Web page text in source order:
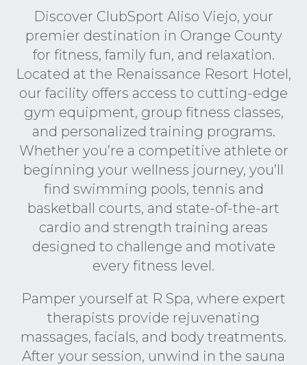
Discover ClubSport Aliso Viejo, your
premier destination in Orange County
for fitness, family fun, and relaxation.
Located at the Renaissance Resort Hotel,
our facility offers access to cutting-edge
gym equipment, group fitness classes,
and personalized training programs.
Whether you’re a competitive athlete or
beginning your wellness journey, you’ll
find swimming pools, tennis and
basketball courts, and state-of-the-art
cardio and strength training areas
designed to challenge and motivate
every fitness level.
Pamper yourself at R Spa, where expert
therapists provide rejuvenating
massages, facials, and body treatments.
After your session, unwind in the sauna